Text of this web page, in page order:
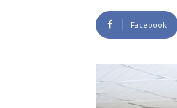
Facebook